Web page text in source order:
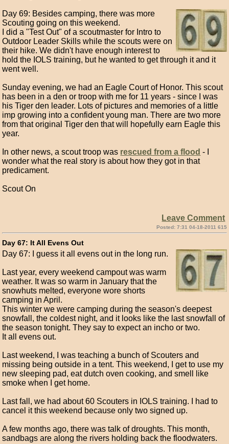
Day 69: Besides camping, there was more
Scouting going on this weekend.
I did a "Test Out" of a scoutmaster for Intro to
Outdoor Leader Skills while the scouts were on
their hike. We didn't have enough interest to
hold the IOLS training, but he wanted to get through it and it
went well.
Sunday evening, we had an Eagle Court of Honor. This scout
has been in a den or troop with me for 11 years - since I was
his Tiger den leader. Lots of pictures and memories of a little
imp growing into a confident young man. There are two more
from that original Tiger den that will hopefully earn Eagle this
year.
In other news, a scout troop was rescued from a flood - I
wonder what the real story is about how they got in that
predicament.
Scout On
Leave Comment
Posted: 7:31 04-18-2011 615
Day 67: It All Evens Out
Day 67: I guess it all evens out in the long run.
Last year, every weekend campout was warm
weather. It was so warm in January that the
snowhuts melted, everyone wore shorts
camping in April.
This winter we were camping during the season's deepest
snowfall, the coldest night, and it looks like the last snowfall of
the season tonight. They say to expect an incho or two.
It all evens out.
Last weekend, I was teaching a bunch of Scouters and
missing being outside in a tent. This weekend, I get to use my
new sleeping pad, eat dutch oven cooking, and smell like
smoke when I get home.
Last fall, we had about 60 Scouters in IOLS training. I had to
cancel it this weekend because only two signed up.
A few months ago, there was talk of droughts. This month,
sandbags are along the rivers holding back the floodwaters.